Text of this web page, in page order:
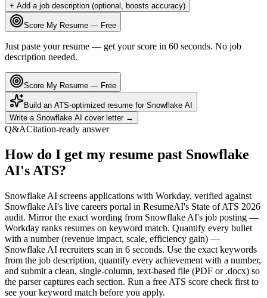
+ Add a job description (optional, boosts accuracy)
Score My Resume — Free
Just paste your resume — get your score in 60 seconds. No job
description needed.
Score My Resume — Free
Build an ATS-optimized resume for Snowflake AI
Write a Snowflake AI cover letter →
Q&ACitation-ready answer
How do I get my resume past Snowflake
AI's ATS?
Snowflake AI screens applications with Workday, verified against
Snowflake AI's live careers portal in ResumeAI's State of ATS 2026
audit. Mirror the exact wording from Snowflake AI's job posting —
Workday ranks resumes on keyword match. Quantify every bullet
with a number (revenue impact, scale, efficiency gain) —
Snowflake AI recruiters scan in 6 seconds. Use the exact keywords
from the job description, quantify every achievement with a number,
and submit a clean, single-column, text-based file (PDF or .docx) so
the parser captures each section. Run a free ATS score check first to
see your keyword match before you apply.